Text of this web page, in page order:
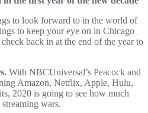
to look forward to in the world of
to keep your eye on in Chicago
back in at the end of the year to
With NBCUniversal’s Peacock and
Amazon, Netflix, Apple, Hulu,
2020 is going to see how much
wars.